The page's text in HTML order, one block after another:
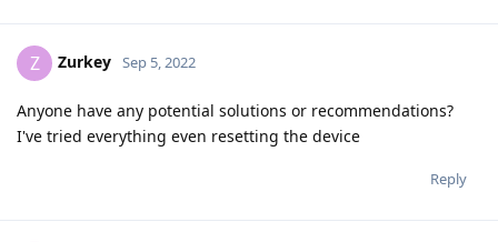
Z Zurkey Sep 5, 2022
Anyone have any potential solutions or recommendations?
I've tried everything even resetting the device
Reply